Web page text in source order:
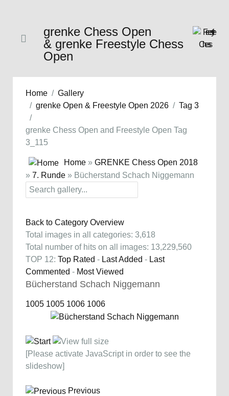
grenke Chess Open
& grenke Freestyle Chess
Open
Home
Gallery
grenke Open & Freestyle Open 2026
Tag 3
grenke Chess Open and Freestyle Open Tag
3_115
Home » GRENKE Chess Open 2018
» 7. Runde » Bücherstand Schach Niggemann
Back to Category Overview
Total images in all categories: 3,618
Total number of hits on all images: 13,229,560
TOP 12: Top Rated - Last Added - Last
Commented - Most Viewed
Bücherstand Schach Niggemann
1005 1005 1006 1006
[Please activate JavaScript in order to see the
slideshow]
Previous